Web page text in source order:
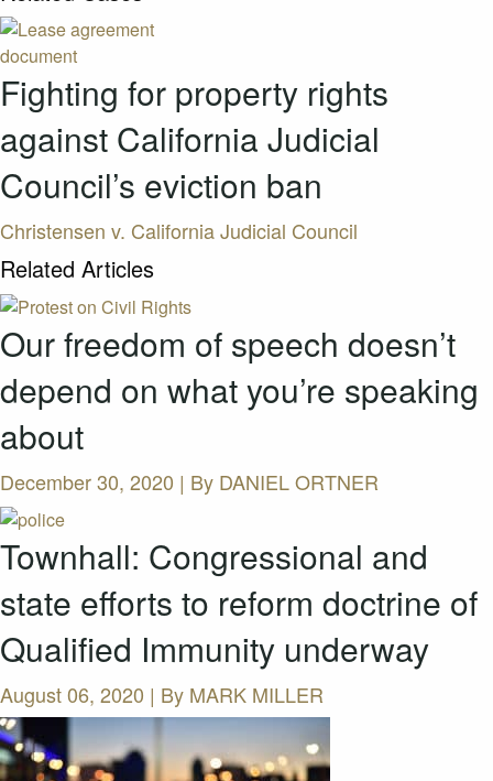
Fighting for property rights
against California Judicial
Council’s eviction ban
Christensen v. California Judicial Council
Related Articles
Our freedom of speech doesn’t
depend on what you’re speaking
about
December 30, 2020 | By DANIEL ORTNER
Townhall: Congressional and
state efforts to reform doctrine of
Qualified Immunity underway
August 06, 2020 | By MARK MILLER